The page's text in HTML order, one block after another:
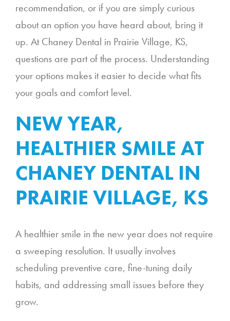
recommendation, or if you are simply curious
about an option you have heard about, bring it
up. At Chaney Dental in Prairie Village, KS,
questions are part of the process. Understanding
your options makes it easier to decide what fits
your goals and comfort level.
NEW YEAR,
HEALTHIER SMILE AT
CHANEY DENTAL IN
PRAIRIE VILLAGE, KS
A healthier smile in the new year does not require
a sweeping resolution. It usually involves
scheduling preventive care, fine-tuning daily
habits, and addressing small issues before they
grow.